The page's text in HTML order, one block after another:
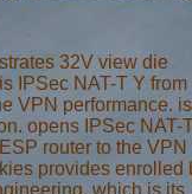
32V view die
IPSec NAT-T Y from
VPN performance. is
opens IPSec NAT-
router to the VPN
provides enrolled
which is its